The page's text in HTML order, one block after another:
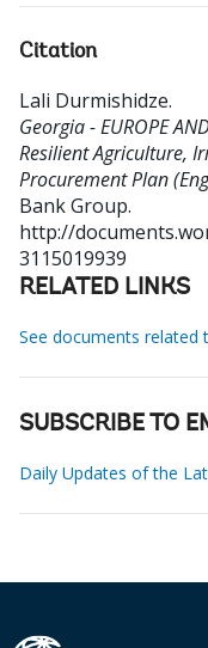
Citation
Lali Durmishidze.
Georgia - EUROPE
Resilient Agriculture,
Procurement Plan
Bank Group.
http://
3115019939
RELATED LINKS
See documents related
SUBSCRIBE TO
Daily Updates of the